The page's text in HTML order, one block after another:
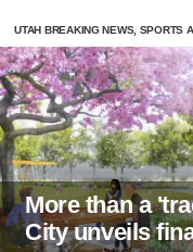
UTAH BREAKING NEWS, SPORTS
More than a
City unveils